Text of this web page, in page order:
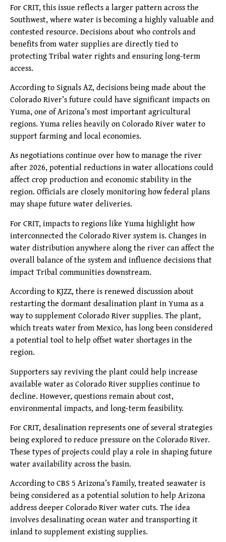
For CRIT, this issue reflects a larger pattern across the
Southwest, where water is becoming a highly valuable and
contested resource. Decisions about who controls and
benefits from water supplies are directly tied to
protecting Tribal water rights and ensuring long-term
access.
According to Signals AZ, decisions being made about the
Colorado River’s future could have significant impacts on
Yuma, one of Arizona’s most important agricultural
regions. Yuma relies heavily on Colorado River water to
support farming and local economies.
As negotiations continue over how to manage the river
after 2026, potential reductions in water allocations could
affect crop production and economic stability in the
region. Officials are closely monitoring how federal plans
may shape future water deliveries.
For CRIT, impacts to regions like Yuma highlight how
interconnected the Colorado River system is. Changes in
water distribution anywhere along the river can affect the
overall balance of the system and influence decisions that
impact Tribal communities downstream.
According to KJZZ, there is renewed discussion about
restarting the dormant desalination plant in Yuma as a
way to supplement Colorado River supplies. The plant,
which treats water from Mexico, has long been considered
a potential tool to help offset water shortages in the
region.
Supporters say reviving the plant could help increase
available water as Colorado River supplies continue to
decline. However, questions remain about cost,
environmental impacts, and long-term feasibility.
For CRIT, desalination represents one of several strategies
being explored to reduce pressure on the Colorado River.
These types of projects could play a role in shaping future
water availability across the basin.
According to CBS 5 Arizona’s Family, treated seawater is
being considered as a potential solution to help Arizona
address deeper Colorado River water cuts. The idea
involves desalinating ocean water and transporting it
inland to supplement existing supplies.